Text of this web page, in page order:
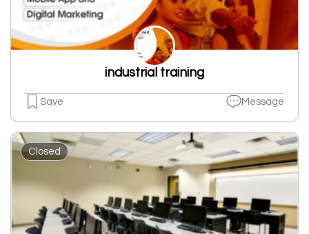
industrial training
Save Message
Closed